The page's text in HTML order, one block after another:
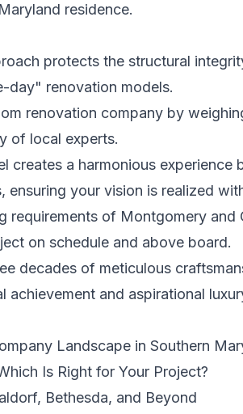
residence.
protects the structural
day" renovation models.
renovation company by
of local experts.
creates a harmonious experience
your vision is realized
requirements of Montgomery and
on schedule and above board.
decades of meticulous
and aspirational
Landscape in Southern
Is Right for Your Project?
Bethesda, and Beyond